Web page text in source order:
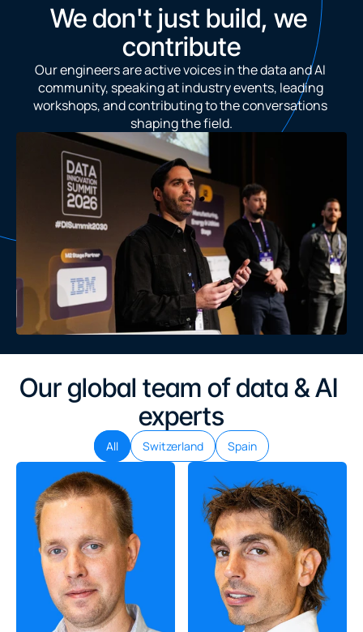
We don't just build, we
contribute
Our engineers are active voices in the data and AI
community, speaking at industry events, leading
workshops, and contributing to the conversations
shaping the field.
Our global team of data & AI
experts
All Switzerland Spain